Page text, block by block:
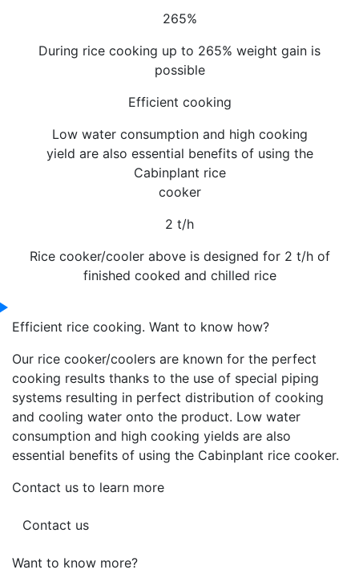
265%
During rice cooking up to 265% weight gain is
possible
Efficient cooking
Low water consumption and high cooking
yield are also essential benefits of using the
Cabinplant rice
cooker
2 t/h
Rice cooker/cooler above is designed for 2 t/h of
finished cooked and chilled rice
Efficient rice cooking. Want to know how?
Our rice cooker/coolers are known for the perfect
cooking results thanks to the use of special piping
systems resulting in perfect distribution of cooking
and cooling water onto the product. Low water
consumption and high cooking yields are also
essential benefits of using the Cabinplant rice cooker.
Contact us to learn more
Contact us
Want to know more?